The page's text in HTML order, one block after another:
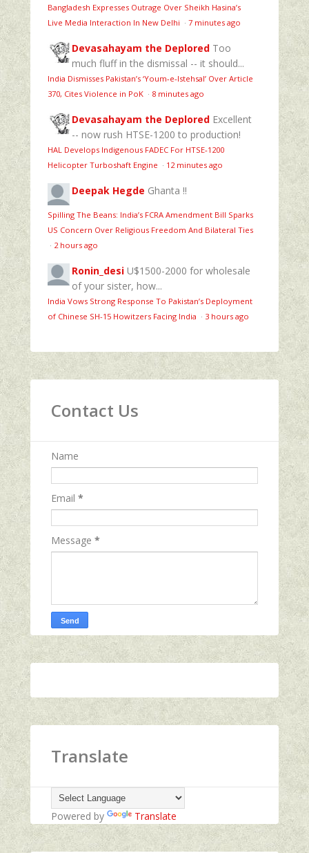
Bangladesh Expresses Outrage Over Sheikh Hasina’s
Live Media Interaction In New Delhi · 7 minutes ago
Devasahayam the Deplored Too
much fluff in the dismissal -- it should...
India Dismisses Pakistan’s ‘Youm‑e‑Istehsal’ Over Article
370, Cites Violence in PoK · 8 minutes ago
Devasahayam the Deplored Excellent
-- now rush HTSE-1200 to production!
HAL Develops Indigenous FADEC For HTSE‑1200
Helicopter Turboshaft Engine · 12 minutes ago
Deepak Hegde Ghanta !!
Spilling The Beans: India’s FCRA Amendment Bill Sparks
US Concern Over Religious Freedom And Bilateral Ties
· 2 hours ago
Ronin_desi U$1500-2000 for wholesale
of your sister, how...
India Vows Strong Response To Pakistan’s Deployment
of Chinese SH-15 Howitzers Facing India · 3 hours ago
Contact Us
Name
Email *
Message *
Translate
Powered by Translate